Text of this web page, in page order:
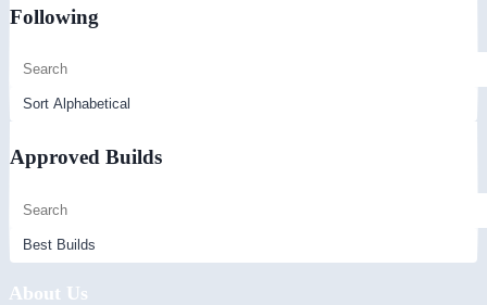
Following
Approved Builds
About Us